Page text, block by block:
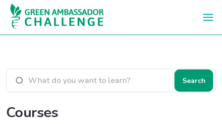
Skip to main content
Search courses
Search
Courses